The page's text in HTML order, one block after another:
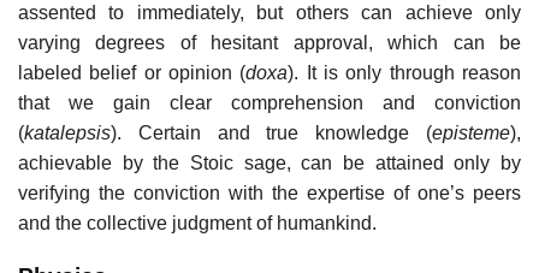
assented to immediately, but others can achieve only
varying degrees of hesitant approval, which can be
labeled belief or opinion (doxa). It is only through reason
that we gain clear comprehension and conviction
(katalepsis). Certain and true knowledge (episteme),
achievable by the Stoic sage, can be attained only by
verifying the conviction with the expertise of one’s peers
and the collective judgment of humankind.